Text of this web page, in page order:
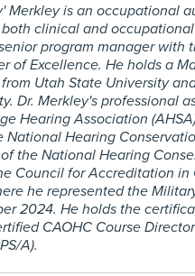
Merkley is an occupational
clinical and
program manager with
of Excellence. He holds a
Utah State University
Dr. Merkley's professional
Hearing Association
Hearing
the National Hearing
Council for Accreditation
he represented the
2024. He holds the
CAOHC Course
A).